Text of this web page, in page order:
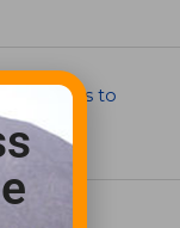
Heads to